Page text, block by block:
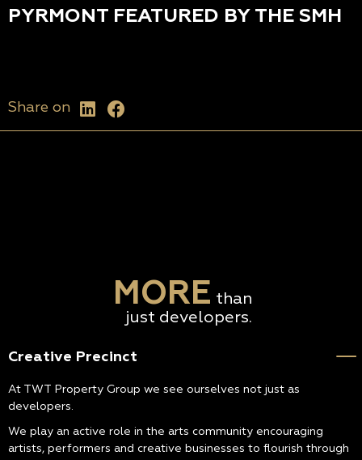
PYRMONT FEATURED BY THE SMH
Share on
MORE than
just developers.
Creative Precinct
At TWT Property Group we see ourselves not just as
developers.
We play an active role in the arts community encouraging
artists, performers and creative businesses to flourish through